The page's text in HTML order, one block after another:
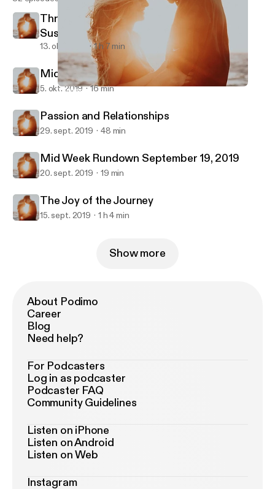
Threesomes, Intercourse, & Orgasms with Susan Bratton
Threesomes, Intercourse, & Orgasms with
Susan Bratton
13. okt. 2019 1 h 7 min
Midweek Rundown Oct 4, 2019
5. okt. 2019 16 min
Passion and Relationships
29. sept. 2019 48 min
Mid Week Rundown September 19, 2019
20. sept. 2019 19 min
The Joy of the Journey
15. sept. 2019 1 h 4 min
Show more
About Podimo
Career
Blog
Need help?
For Podcasters
Log in as podcaster
Podcaster FAQ
Community Guidelines
Listen on iPhone
Listen on Android
Listen on Web
Instagram